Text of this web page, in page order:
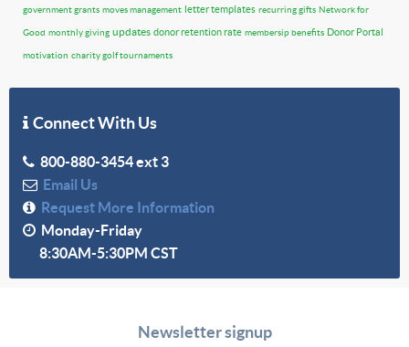
government grants moves management letter templates recurring gifts Network for
Good monthly giving updates donor retention rate membersip benefits Donor Portal
motivation charity golf tournaments
Connect With Us
800-880-3454 ext 3
Email Us
Request More Information
Monday-Friday
8:30AM-5:30PM CST
Newsletter signup